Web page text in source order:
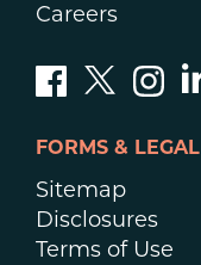
Careers
FORMS & LEGAL
Sitemap
Disclosures
Terms of Use